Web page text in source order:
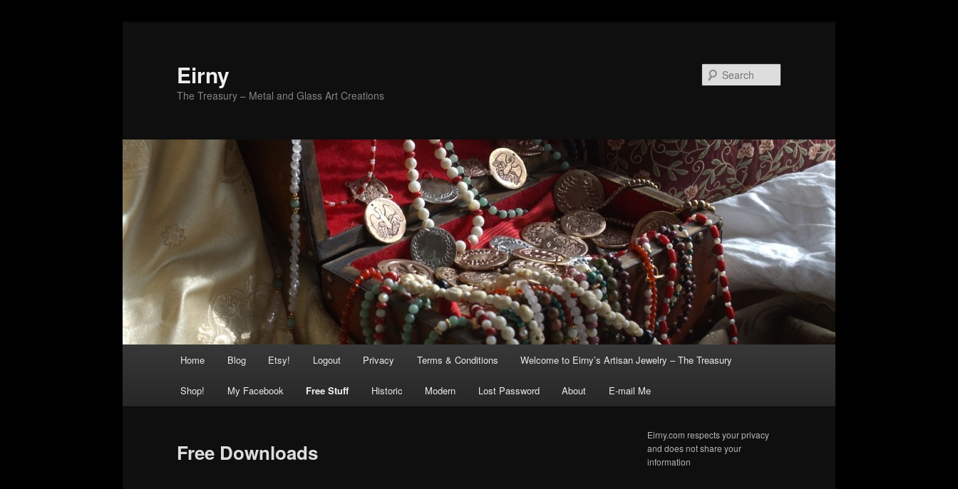
Eirny
The Treasury – Metal and Glass Art Creations
Home Blog Etsy! Logout Privacy Terms & Conditions Welcome to Eirny’s Artisan Jewelry – The Treasury
Shop! My Facebook Free Stuff Historic Modern Lost Password About E-mail Me
Free Downloads
Eirny.com respects your privacy
and does not share your
information